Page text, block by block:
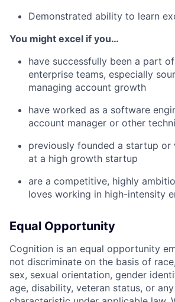
Demonstrated ability to learn
You might excel if you…
have successfully been a part
enterprise teams, especially
managing account growth
have worked as a software
account manager or other
previously founded a startup or
at a high growth startup
are a competitive, highly
loves working in high-intensity
Equal Opportunity
Cognition is an equal opportunity
not discriminate on the basis of
sex, sexual orientation, gender
age, disability, veteran status, or